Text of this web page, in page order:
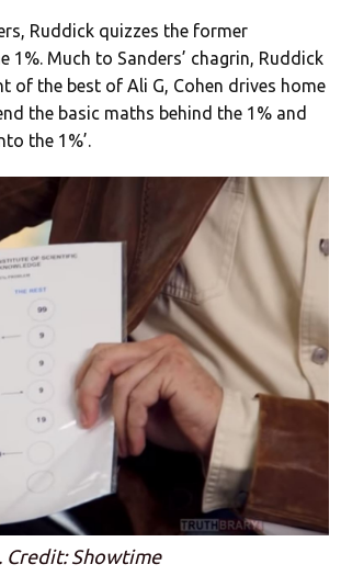
Ruddick quizzes the former
Much to Sanders’ chagrin, Ruddick
of the best of Ali G, Cohen drives home
the basic maths behind the 1% and
the 1%’.
Credit: Showtime